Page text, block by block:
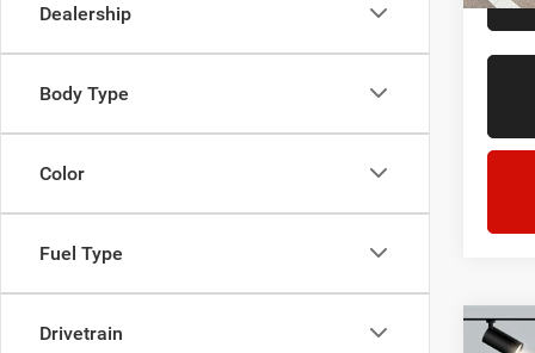
Dealership
Body Type
Color
Fuel Type
Drivetrain